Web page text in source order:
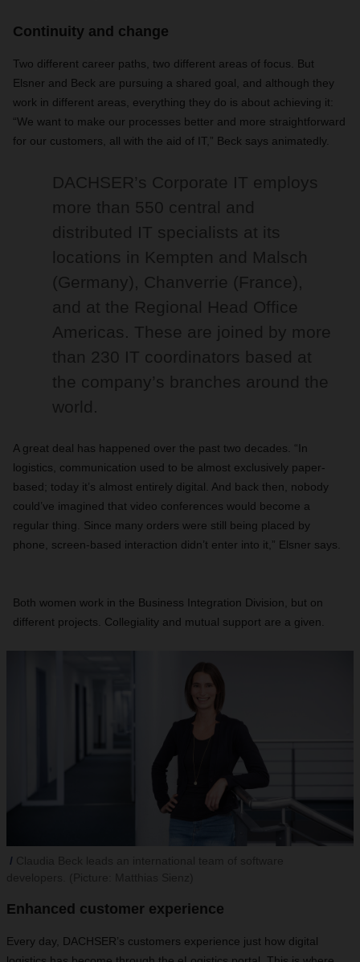
Continuity and change
Two different career paths, two different areas of focus. But
Elsner and Beck are pursuing a shared goal, and although they
work in different areas, everything they do is about achieving it:
“We want to make our processes better and more straightforward
for our customers, all with the aid of IT,” Beck says animatedly.
DACHSER’s Corporate IT employs
more than 550 central and
distributed IT specialists at its
locations in Kempten and Malsch
(Germany), Chanverrie (France),
and at the Regional Head Office
Americas. These are joined by more
than 230 IT coordinators based at
the company’s branches around the
world.
A great deal has happened over the past two decades. “In
logistics, communication used to be almost exclusively paper-
based; today it’s almost entirely digital. And back then, nobody
could’ve imagined that video conferences would become a
regular thing. Since many orders were still being placed by
phone, screen-based interaction didn’t enter into it,” Elsner says.
Both women work in the Business Integration Division, but on
different projects. Collegiality and mutual support are a given.
Enhanced customer experience
Every day, DACHSER’s customers experience just how digital